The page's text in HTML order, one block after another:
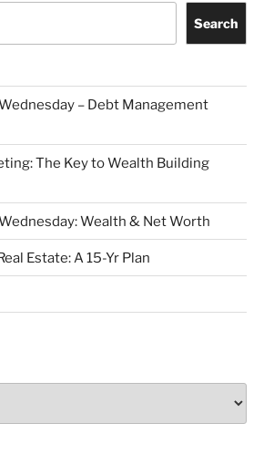
Search
– Debt Management
The Key to Wealth Building
Wealth & Net Worth
Estate: A 15-Yr Plan